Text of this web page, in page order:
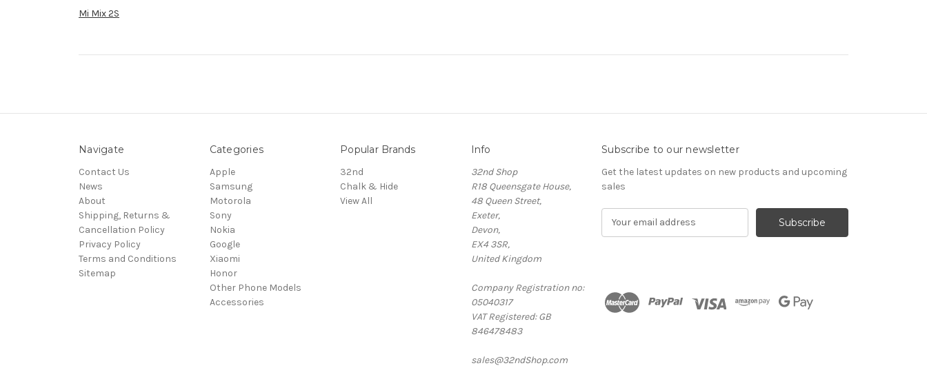
Mi Mix 2S
Navigate
Contact Us
News
About
Shipping, Returns &
Cancellation Policy
Privacy Policy
Terms and Conditions
Sitemap
Categories
Apple
Samsung
Motorola
Sony
Nokia
Google
Xiaomi
Honor
Other Phone Models
Accessories
Popular Brands
32nd
Chalk & Hide
View All
Info
32nd Shop
R18 Queensgate House,
48 Queen Street,
Exeter,
Devon,
EX4 3SR,
United Kingdom
Company Registration no:
05040317
VAT Registered: GB
846478483
sales@32ndShop.com
Subscribe to our newsletter
Get the latest updates on new products and upcoming
sales
d